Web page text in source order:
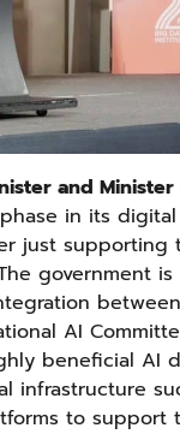
and
in its
just supporting
government
AI
beneficial AI
infrastructure
to